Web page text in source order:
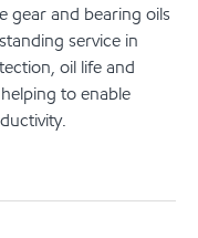
gear and bearing oils
service in
oil life and
to enable